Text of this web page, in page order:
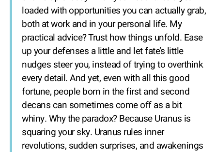
loaded with opportunities you can actually grab,
both at work and in your personal life. My
practical advice? Trust how things unfold. Ease
up your defenses a little and let fate’s little
nudges steer you, instead of trying to overthink
every detail. And yet, even with all this good
fortune, people born in the first and second
decans can sometimes come off as a bit
whiny. Why the paradox? Because Uranus is
squaring your sky. Uranus rules inner
revolutions, sudden surprises, and awakenings